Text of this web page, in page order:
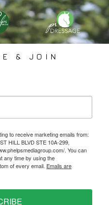
GROUP
Public Relations, Event
Design And Social Media.
With A Related Press Release. We
With Other Companies Or Individuals.
& JOIN
to receive marketing emails from:
HILL BLVD STE 10A-299,
. You can
any time by using the
of every email. Emails are